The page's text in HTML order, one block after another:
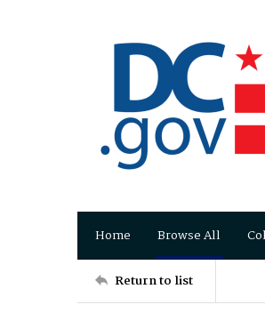
Home Browse All
Return to list